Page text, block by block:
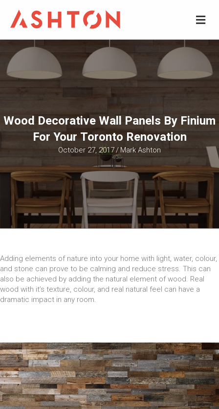
Wood Decorative Wall Panels By Finium
For Your Toronto Renovation
October 27, 2017/ Mark Ashton
Adding elements of nature into your home with light, water, colour,
and stone can prove to be calming and reduce stress. This can
also be achieved by adding the natural element of wood. Real
wood with it’s texture, colour, and real natural feel can have a
dramatic impact in any room.